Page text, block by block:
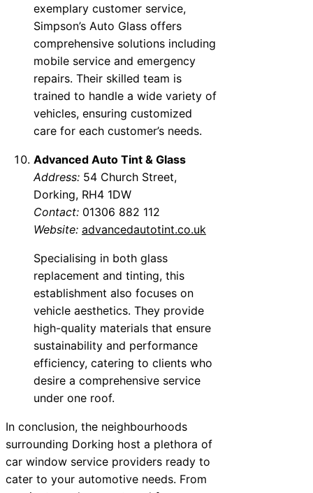
exemplary customer service,
Simpson’s Auto Glass offers
comprehensive solutions including
mobile service and emergency
repairs. Their skilled team is
trained to handle a wide variety of
vehicles, ensuring customized
care for each customer’s needs.
Advanced Auto Tint & Glass
Address: 54 Church Street,
Dorking, RH4 1DW
Contact: 01306 882 112
Website: advancedautotint.co.uk
Specialising in both glass
replacement and tinting, this
establishment also focuses on
vehicle aesthetics. They provide
high-quality materials that ensure
sustainability and performance
efficiency, catering to clients who
desire a comprehensive service
under one roof.
In conclusion, the neighbourhoods
surrounding Dorking host a plethora of
car window service providers ready to
cater to your automotive needs. From